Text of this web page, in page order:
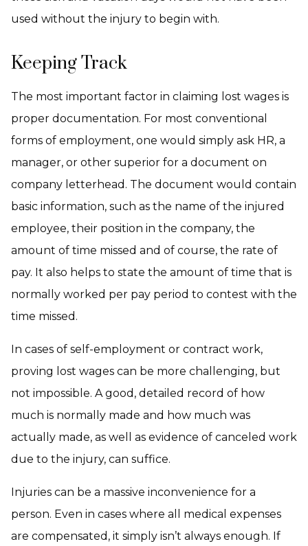
used without the injury to begin with.
Keeping Track
The most important factor in claiming lost wages is
proper documentation. For most conventional
forms of employment, one would simply ask HR, a
manager, or other superior for a document on
company letterhead. The document would contain
basic information, such as the name of the injured
employee, their position in the company, the
amount of time missed and of course, the rate of
pay. It also helps to state the amount of time that is
normally worked per pay period to contest with the
time missed.
In cases of self-employment or contract work,
proving lost wages can be more challenging, but
not impossible. A good, detailed record of how
much is normally made and how much was
actually made, as well as evidence of canceled work
due to the injury, can suffice.
Injuries can be a massive inconvenience for a
person. Even in cases where all medical expenses
are compensated, it simply isn’t always enough. If